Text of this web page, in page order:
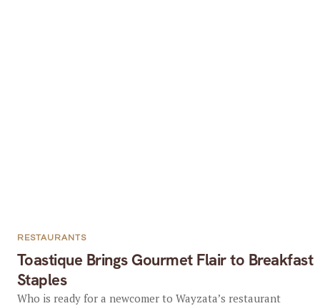
Toastique Brings Gourmet Flair to Breakfast
Staples
RESTAURANTS
Who is ready for a newcomer to Wayzata’s restaurant